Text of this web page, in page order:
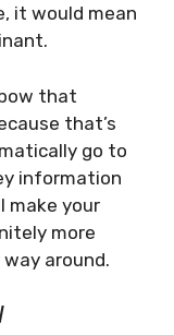
it would mean
that
that’s
go to
information
make your
more
around.